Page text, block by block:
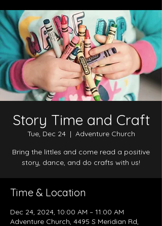
Story Time and Craft
Tue, Dec 24
  |
Adventure Church
Bring the littles and come read a positive
story, dance, and do crafts with us!
Time & Location
Dec 24, 2024, 10:00 AM – 11:00 AM
Adventure Church, 4495 S Meridian Rd,